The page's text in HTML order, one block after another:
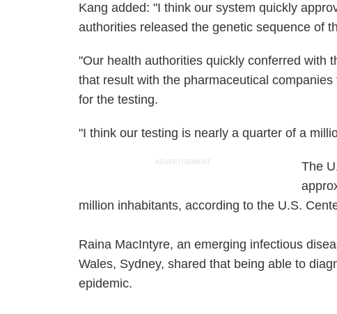
Kang added: "I think our system quickly
authorities released the genetic sequence of
"Our health authorities quickly conferred with
that result with the pharmaceutical
for the testing.
"I think our testing is nearly a quarter of a
ADVERTISEMENT
The
million inhabitants, according to the U.S.
Raina MacIntyre, an emerging infectious
Wales, Sydney, shared that being able to
epidemic.